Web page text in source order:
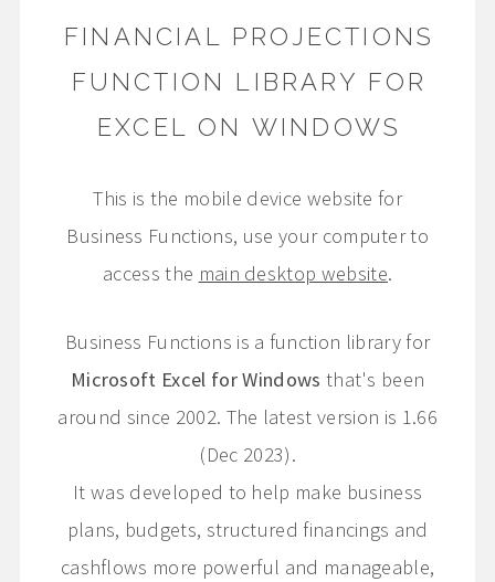
FINANCIAL PROJECTIONS
FUNCTION LIBRARY FOR
EXCEL ON WINDOWS
This is the mobile device website for
Business Functions, use your computer to
access the main desktop website.
Business Functions is a function library for
Microsoft Excel for Windows that's been
around since 2002. The latest version is 1.66
(Dec 2023).
It was developed to help make business
plans, budgets, structured financings and
cashflows more powerful and manageable,